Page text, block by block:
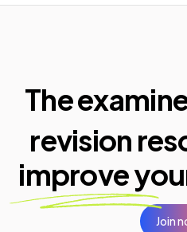
The
revision
improve
Join